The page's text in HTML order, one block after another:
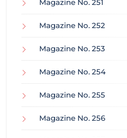
Magazine No. 251
Magazine No. 252
Magazine No. 253
Magazine No. 254
Magazine No. 255
Magazine No. 256